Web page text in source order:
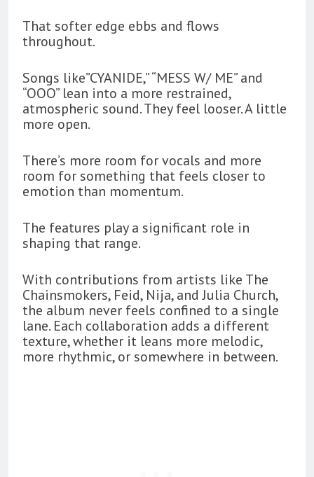
That softer edge ebbs and flows
throughout.
Songs like”CYANIDE,” “MESS W/ ME” and
“OOO” lean into a more restrained,
atmospheric sound. They feel looser. A little
more open.
There’s more room for vocals and more
room for something that feels closer to
emotion than momentum.
The features play a significant role in
shaping that range.
With contributions from artists like The
Chainsmokers, Feid, Nija, and Julia Church,
the album never feels confined to a single
lane. Each collaboration adds a different
texture, whether it leans more melodic,
more rhythmic, or somewhere in between.